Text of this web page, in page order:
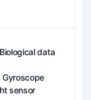
data
Gyroscope
sensor